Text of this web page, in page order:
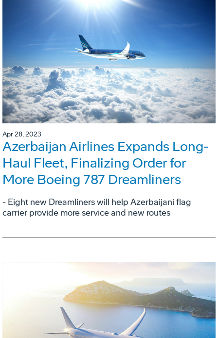
Apr 28, 2023
Azerbaijan Airlines Expands Long-
Haul Fleet, Finalizing Order for
More Boeing 787 Dreamliners
- Eight new Dreamliners will help Azerbaijani flag
carrier provide more service and new routes